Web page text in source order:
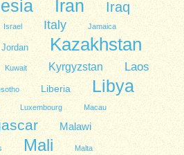
Iran Iraq
Israel Italy Jamaica
Jordan Kazakhstan
Kuwait Kyrgyzstan Laos
Liberia Libya
Luxembourg Macau
Malawi
Mali Malta